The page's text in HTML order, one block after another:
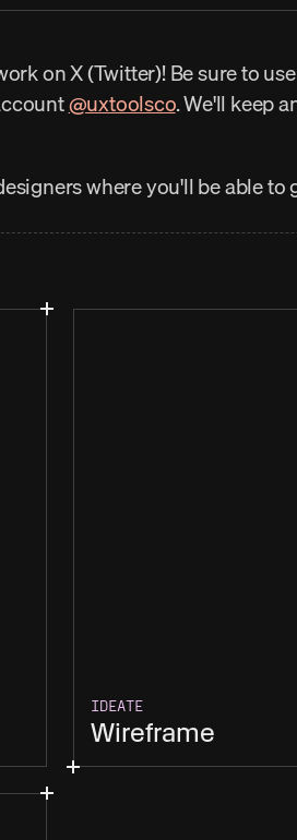
on X (Twitter)! Be sure to
@uxtoolsco. We'll keep
where you'll be able to
IDEATE
Wireframe